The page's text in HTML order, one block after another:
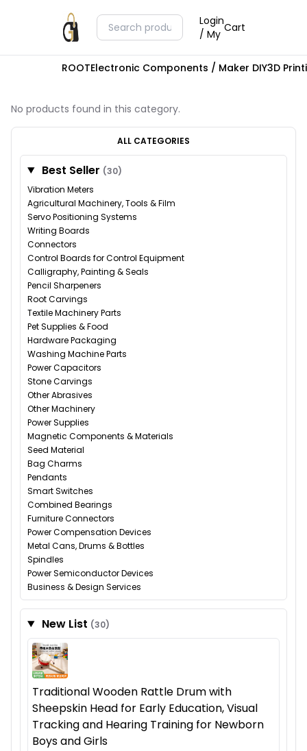
Login
/ My Cart
ROOTElectronic Components / Maker DIY3D
No products found in this category.
ALL CATEGORIES
Best Seller (30)
Vibration Meters
Agricultural Machinery, Tools & Film
Servo Positioning Systems
Writing Boards
Connectors
Control Boards for Control Equipment
Calligraphy, Painting & Seals
Pencil Sharpeners
Root Carvings
Textile Machinery Parts
Pet Supplies & Food
Hardware Packaging
Washing Machine Parts
Power Capacitors
Stone Carvings
Other Abrasives
Other Machinery
Power Supplies
Magnetic Components & Materials
Seed Material
Bag Charms
Pendants
Smart Switches
Combined Bearings
Furniture Connectors
Power Compensation Devices
Metal Cans, Drums & Bottles
Spindles
Power Semiconductor Devices
Business & Design Services
New List (30)
Traditional Wooden Rattle Drum with
Sheepskin Head for Early Education, Visual
Tracking and Hearing Training for Newborn
Boys and Girls